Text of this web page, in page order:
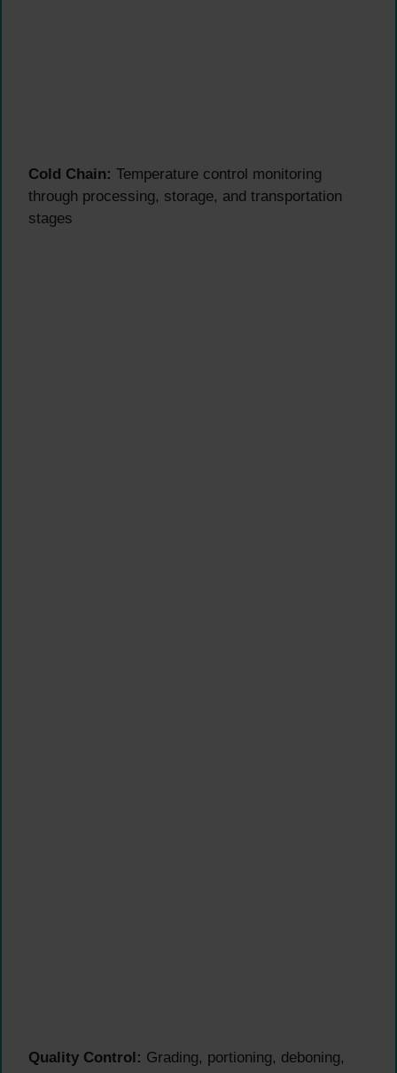
Cold Chain: Temperature control monitoring
through processing, storage, and transportation
stages
Quality Control: Grading, portioning, deboning,